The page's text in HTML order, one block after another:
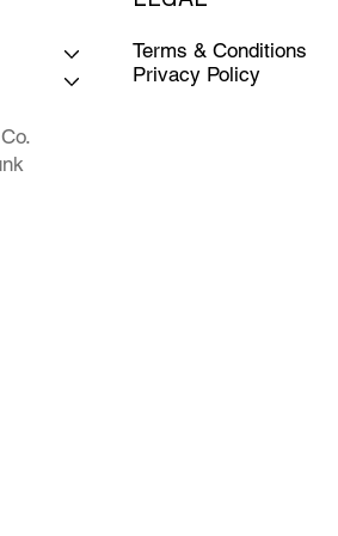
Terms & Conditions
Privacy Policy